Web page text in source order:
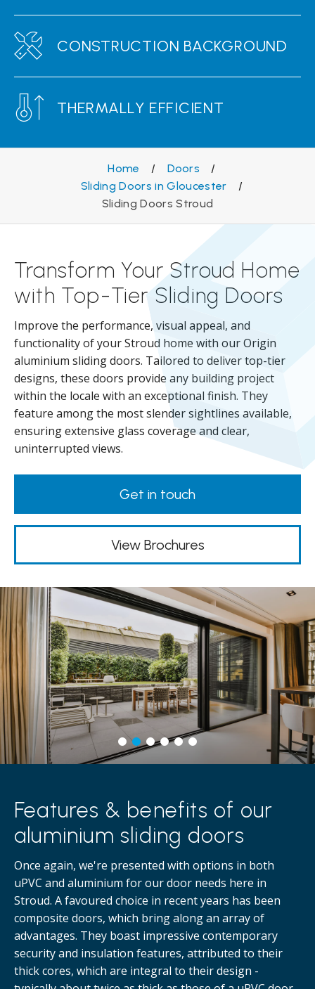
CONSTRUCTION BACKGROUND
THERMALLY EFFICIENT
Home / Doors
/
Sliding Doors in Gloucester
/
Sliding Doors Stroud
Transform Your Stroud Home
with Top-Tier Sliding Doors
Improve the performance, visual appeal, and
functionality of your Stroud home with our Origin
aluminium sliding doors. Tailored to deliver top-tier
designs, these doors provide any building project
within the locale with an exceptional finish. They
feature among the most slender sightlines available,
ensuring extensive glass coverage and clear,
uninterrupted views.
Get in touch
View Brochures
Features & benefits of our
aluminium sliding doors
Once again, we're presented with options in both
uPVC and aluminium for our door needs here in
Stroud. A favoured choice in recent years has been
composite doors, which bring along an array of
advantages. They boast impressive contemporary
security and insulation features, attributed to their
thick cores, which are integral to their design -